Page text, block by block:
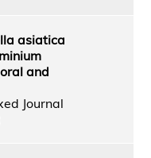
asiatica
and
Journal